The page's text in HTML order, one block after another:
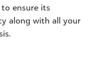
ensure its
along with all your